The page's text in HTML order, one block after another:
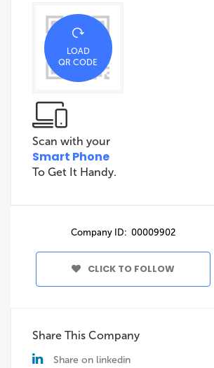
LOAD
QR CODE
Scan with your
Smart Phone
To Get It Handy.
Company ID: 00009902
CLICK TO FOLLOW
Share This Company
Share on linkedin